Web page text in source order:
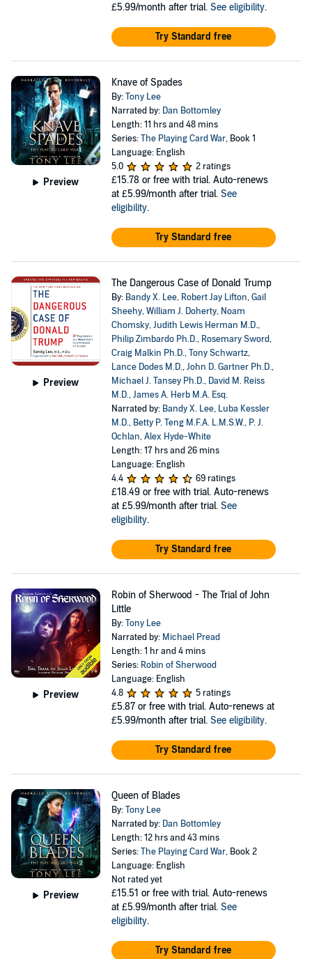
£5.99/month after trial. See eligibility.
Try Standard free
Preview
Knave of Spades
By:Tony Lee
Narrated by: Dan Bottomley
Length: 11 hrs and 48 mins
Series:The Playing Card War, Book 1
Language: English
5.0
2 ratings
£15.78 or free with trial. Auto-renews
at £5.99/month after trial. See
eligibility.
Try Standard free
Preview
The Dangerous Case of Donald Trump
By: Bandy X. Lee, Robert Jay Lifton,Gail
Sheehy,William J. Doherty, Noam
Chomsky,Judith Lewis Herman M.D.,
Philip Zimbardo Ph.D., Rosemary Sword,
Craig Malkin Ph.D.,Tony Schwartz,
Lance Dodes M.D.,John D. Gartner Ph.D.,
Michael J. Tansey Ph.D., David M. Reiss
M.D.,James A. Herb M.A. Esq.
Narrated by: Bandy X. Lee, Luba Kessler
M.D., Betty P. Teng M.F.A. L.M.S.W., P. J.
Ochlan,Alex Hyde-White
Length: 17 hrs and 26 mins
Language: English
4.4
69 ratings
£18.49 or free with trial. Auto-renews
at £5.99/month after trial. See
eligibility.
Try Standard free
Preview
Robin of Sherwood - The Trial of John
Little
By:Tony Lee
Narrated by: Michael Pread
Length: 1 hr and 4 mins
Series: Robin of Sherwood
Language: English
4.8
5 ratings
£5.87 or free with trial. Auto-renews at
£5.99/month after trial. See eligibility.
Try Standard free
Preview
Queen of Blades
By:Tony Lee
Narrated by: Dan Bottomley
Length: 12 hrs and 43 mins
Series:The Playing Card War, Book 2
Language: English
Not rated yet
£15.51 or free with trial. Auto-renews
at £5.99/month after trial. See
eligibility.
Try Standard free